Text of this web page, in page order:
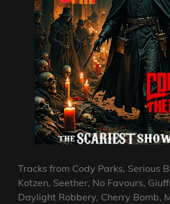
Tracks from Cody Parks, Serious
Kotzen, Seether, No Favours,
Daylight Robbery, Cherry Bomb,